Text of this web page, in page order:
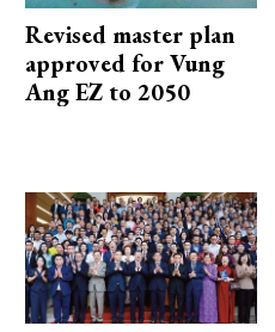
Revised master plan
approved for Vung
Ang EZ to 2050